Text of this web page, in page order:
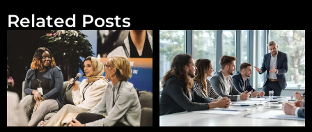
Related Posts